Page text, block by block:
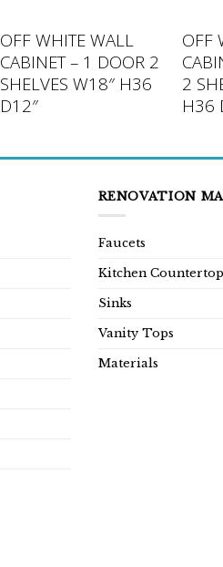
OFF WHITE WALL
CABINET – 1 DOOR 2
SHELVES W18″ H36
D12″
OFF
2
H36
RENOVATION
Faucets
Kitchen
Sinks
Vanity Tops
Materials